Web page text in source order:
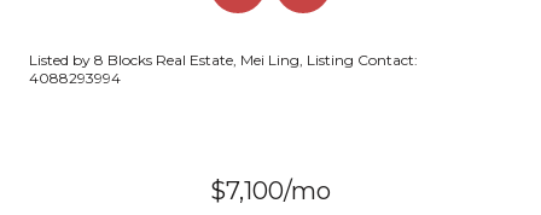
Listed by 8 Blocks Real Estate, Mei Ling, Listing Contact:
4088293994
$7,100/mo